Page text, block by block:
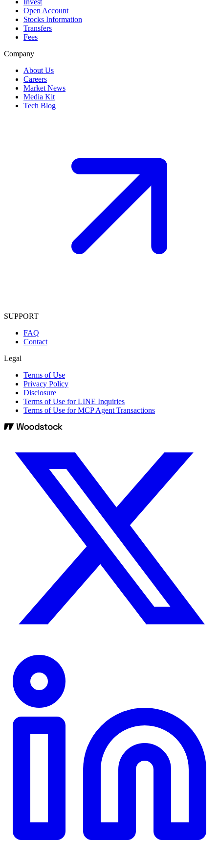
Open Account
Stocks Information
Transfers
Fees
Company
About Us
Careers
Market News
Media Kit
Tech Blog
SUPPORT
FAQ
Contact
Legal
Terms of Use
Privacy Policy
Disclosure
Terms of Use for LINE Inquiries
Terms of Use for MCP Agent Transactions